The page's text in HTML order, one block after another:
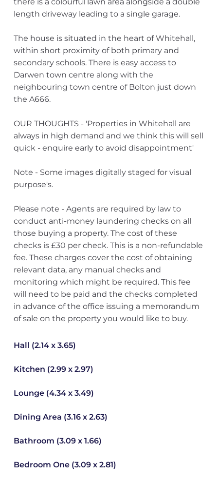
length driveway leading to a single garage.
The house is situated in the heart of Whitehall,
within short proximity of both primary and
secondary schools. There is easy access to
Darwen town centre along with the
neighbouring town centre of Bolton just down
the A666.
OUR THOUGHTS - 'Properties in Whitehall are
always in high demand and we think this will sell
quick - enquire early to avoid disappointment'
Note - Some images digitally staged for visual
purpose's.
Please note - Agents are required by law to
conduct anti-money laundering checks on all
those buying a property. The cost of these
checks is £30 per check. This is a non-refundable
fee. These charges cover the cost of obtaining
relevant data, any manual checks and
monitoring which might be required. This fee
will need to be paid and the checks completed
in advance of the office issuing a memorandum
of sale on the property you would like to buy.
Hall (2.14 x 3.65)
Kitchen (2.99 x 2.97)
Lounge (4.34 x 3.49)
Dining Area (3.16 x 2.63)
Bathroom (3.09 x 1.66)
Bedroom One (3.09 x 2.81)